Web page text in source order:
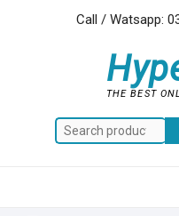
Call / Watsapp:
THE BEST